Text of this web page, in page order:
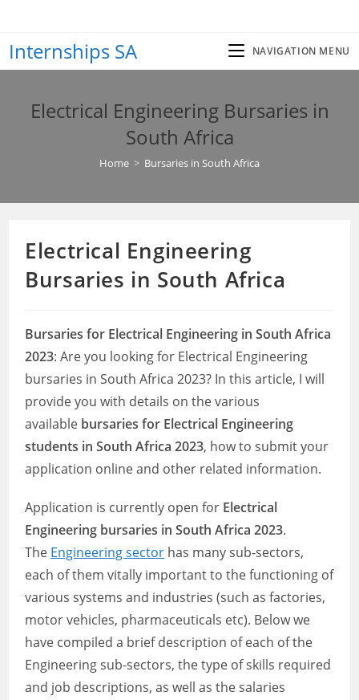
content
Internships SA NAVIGATION MENU
Electrical Engineering Bursaries in
South Africa
Home > Bursaries in South Africa
Electrical Engineering
Bursaries in South Africa
Bursaries for Electrical Engineering in South Africa
2023: Are you looking for Electrical Engineering
bursaries in South Africa 2023? In this article, I will
provide you with details on the various
available bursaries for Electrical Engineering
students in South Africa 2023, how to submit your
application online and other related information.
Application is currently open for Electrical
Engineering bursaries in South Africa 2023.
The Engineering sector has many sub-sectors,
each of them vitally important to the functioning of
various systems and industries (such as factories,
motor vehicles, pharmaceuticals etc). Below we
have compiled a brief description of each of the
Engineering sub-sectors, the type of skills required
and job descriptions, as well as the salaries